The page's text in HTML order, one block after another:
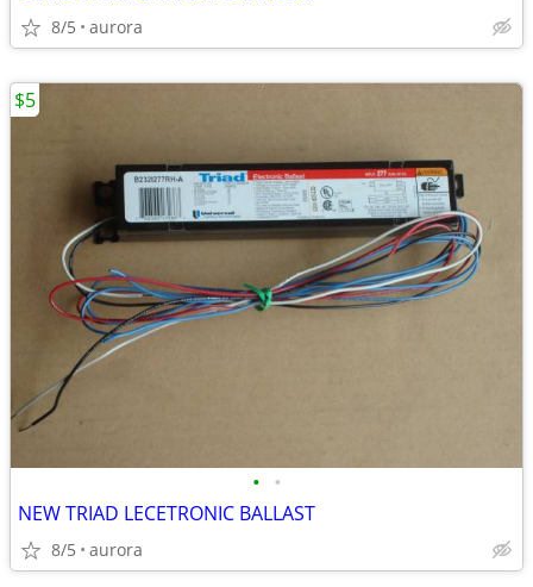
8/5 aurora
• •
NEW TRIAD LECETRONIC BALLAST
8/5 aurora
$5